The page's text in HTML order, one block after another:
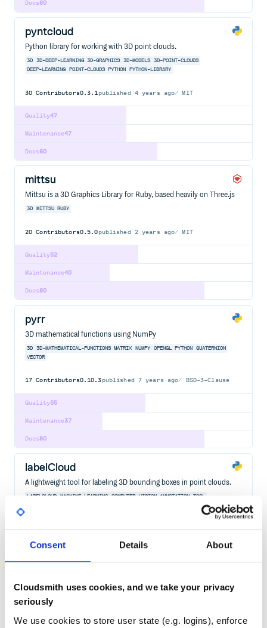
Consent Details About
Cloudsmith uses cookies, and we take your privacy
seriously
We use cookies to store user state (e.g. logins), enforce
80
Docs
pyntcloud
Python library for working with 3D point clouds.
3D 3D-DEEP-LEARNING 3D-GRAPHICS 3D-MODELS
3D-POINT-CLOUDS
DEEP-LEARNING
POINT-CLOUDS PYTHON PYTHON-LIBRARY
30 Contributors0.3.1 published 4 years ago MIT
47
Quality
47
Maintenance
60
Docs
mittsu
Mittsu is a 3D Graphics Library for Ruby, based heavily on Three.js
3D MITTSU RUBY
20 Contributors0.5.0published 2 years ago MIT
52
Quality
40
Maintenance
80
Docs
pyrr
3D mathematical functions using NumPy
3D 3D-MATHEMATICAL-FUNCTIONS MATRIX NUMPY OPENGL PYTHON
QUATERNION
VECTOR
17 Contributors0.10.3published 7 years ago BSD-3-Clause
55
Quality
37
Maintenance
80
Docs
labelCloud
A lightweight tool for labeling 3D bounding boxes in point clouds.
LABELCLOUD MACHINE LEARNING COMPUTER VISION ANNOTATION TOOL
6D POSE
BOUNDING-BOXES
Contributors published2 years ago
41
Maintenance
60
Docs